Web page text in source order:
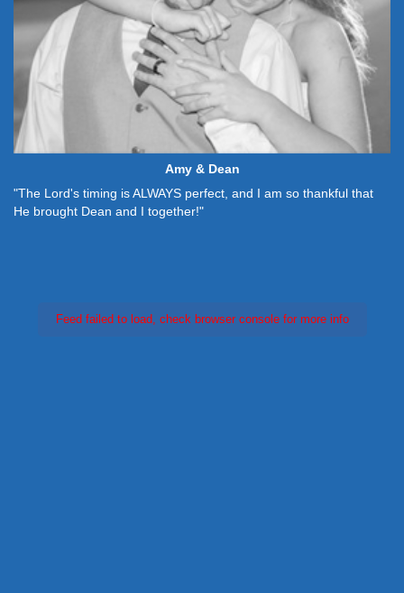
Amy & Dean
"The Lord's timing is ALWAYS perfect, and I am so thankful that
He brought Dean and I together!"
Feed failed to load, check browser console for more info